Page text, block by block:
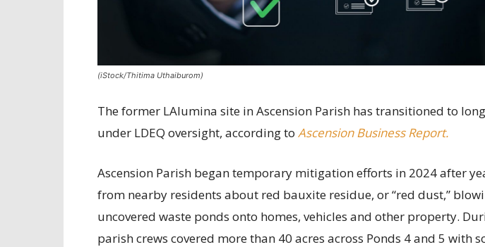
(iStock/Thitima Uthaiburom)
The former LAlumina site in Ascension Parish has transitioned to
under LDEQ oversight, according to Ascension Business Report.
Ascension Parish began temporary mitigation efforts in 2024 after
from nearby residents about red bauxite residue, or “red dust,”
uncovered waste ponds onto homes, vehicles and other property.
parish crews covered more than 40 acres across Ponds 4 and 5 with